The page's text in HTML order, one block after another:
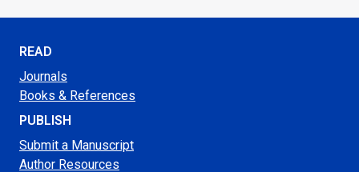
READ
Journals
Books & References
PUBLISH
Submit a Manuscript
Author Resources